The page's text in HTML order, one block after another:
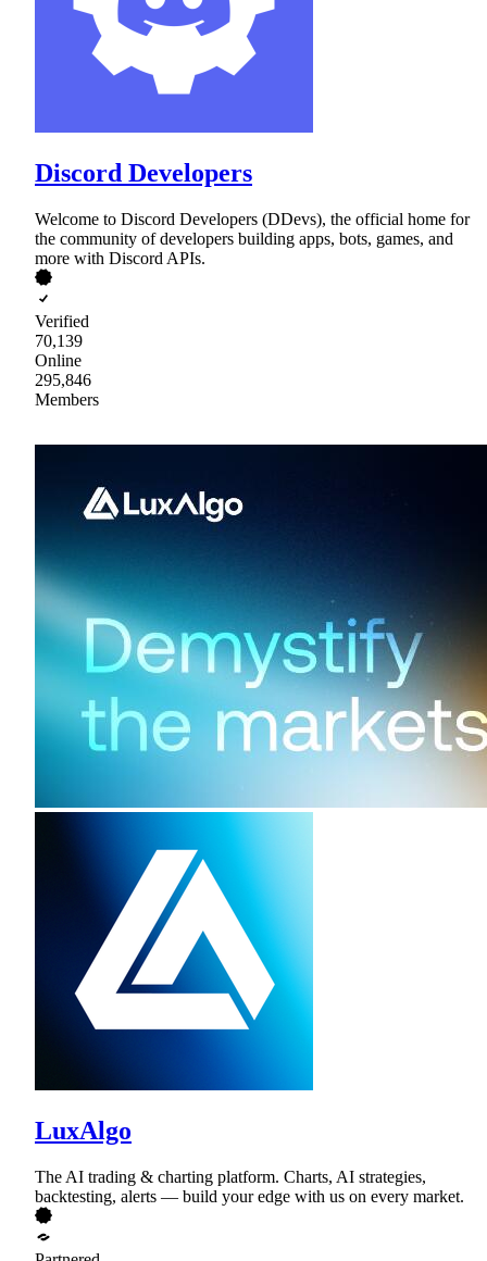
Discord Developers
Welcome to Discord Developers (DDevs), the official home for
the community of developers building apps, bots, games, and
more with Discord APIs.
Verified
70,139
Online
295,846
Members
LuxAlgo
The AI trading & charting platform. Charts, AI strategies,
backtesting, alerts — build your edge with us on every market.